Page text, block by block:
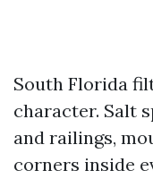
South Florida
character. Salt
and railings,
corners inside